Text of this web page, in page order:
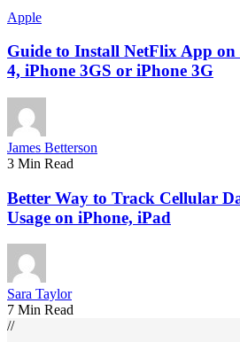
Apple
Guide to Install NetFlix App
4, iPhone 3GS or iPhone 3G
James Betterson
3 Min Read
Better Way to Track Cellular
Usage on iPhone, iPad
Sara Taylor
7 Min Read
//